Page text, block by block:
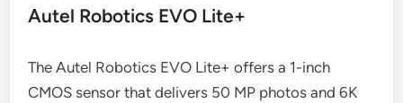
Autel Robotics EVO Lite+
The Autel Robotics EVO Lite+ offers a 1-inch
CMOS sensor that delivers 50 MP photos and 6K